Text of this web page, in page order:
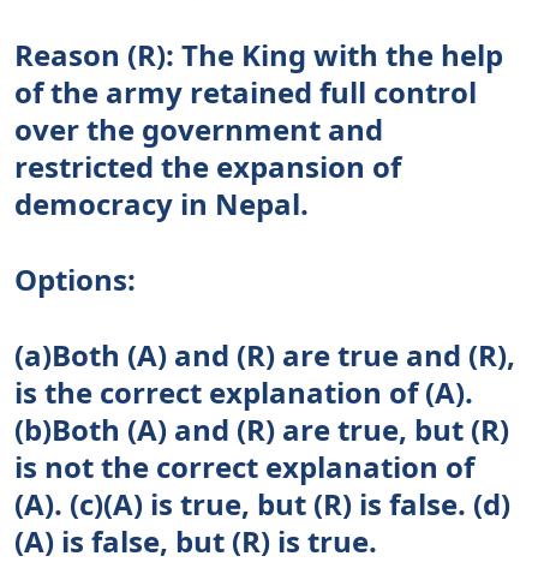
Reason (R): The King with the help
of the army retained full control
over the government and
restricted the expansion of
democracy in Nepal.
Options:
(a)Both (A) and (R) are true and (R),
is the correct explanation of (A).
(b)Both (A) and (R) are true, but (R)
is not the correct explanation of
(A). (c)(A) is true, but (R) is false. (d)
(A) is false, but (R) is true.